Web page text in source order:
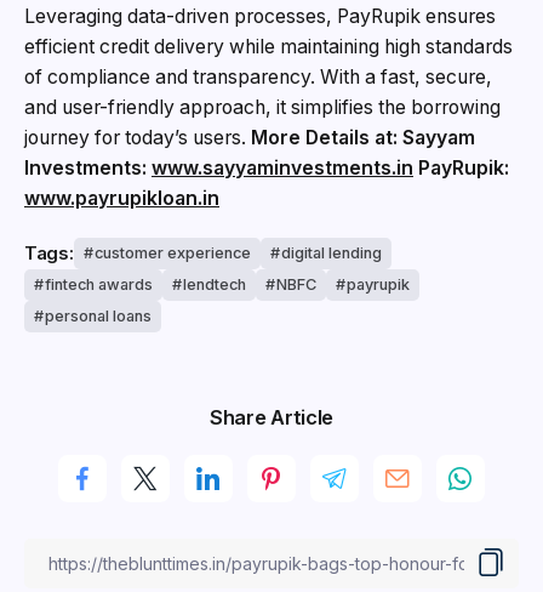
Leveraging data-driven processes, PayRupik ensures
efficient credit delivery while maintaining high standards
of compliance and transparency. With a fast, secure,
and user-friendly approach, it simplifies the borrowing
journey for today’s users. More Details at: Sayyam
Investments: www.sayyaminvestments.in PayRupik:
www.payrupikloan.in
Tags: customer experience
digital lending
fintech awards
lendtech NBFC
payrupik
personal loans
Share Article